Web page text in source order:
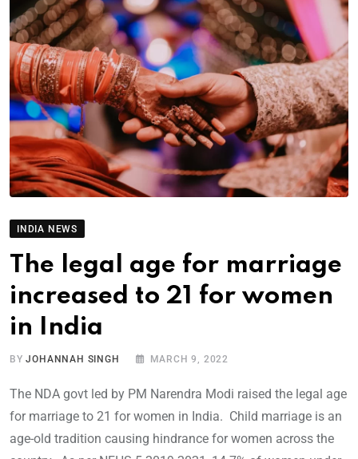
INDIA NEWS
The legal age for marriage
increased to 21 for women
in India
BYJOHANNAH SINGH MARCH 9, 2022
The NDA govt led by PM Narendra Modi raised the legal age
for marriage to 21 for women in India. Child marriage is an
age-old tradition causing hindrance for women across the